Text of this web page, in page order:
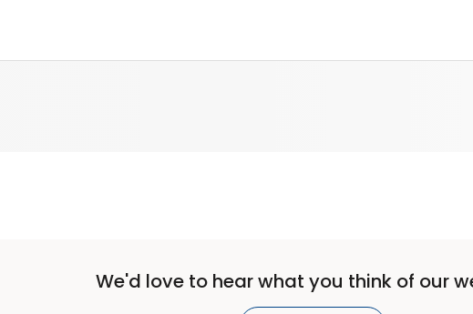
We'd love to hear what you think of our